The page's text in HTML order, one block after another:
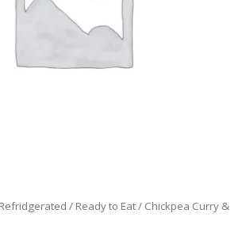
/ Ready to Eat/ Chickpea Curry &